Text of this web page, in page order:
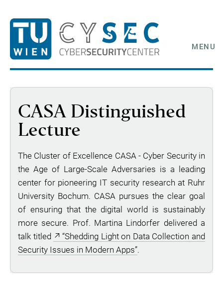
MENU
CASA Distinguished
Lecture
The Cluster of Excellence CASA - Cyber Security in
the Age of Large-Scale Adversaries is a leading
center for pioneering IT security research at Ruhr
University Bochum. CASA pursues the clear goal
of ensuring that the digital world is sustainably
more secure. Prof. Martina Lindorfer delivered a
talk titled
“Shedding Light on Data Collection and
Security Issues in Modern Apps”.